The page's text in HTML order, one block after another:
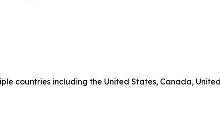
countries including the United States, Canada,